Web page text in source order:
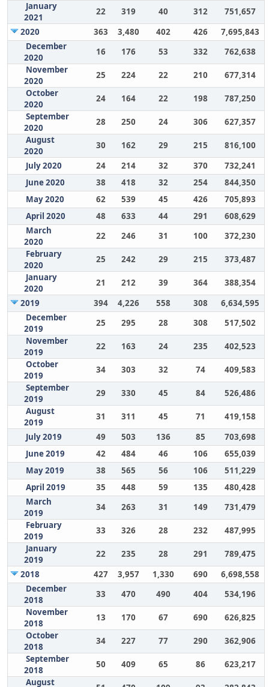
January
2021
22 319 40 312
751,657
2020
363 3,480 402 426
7,695,843
December
2020
16 176 53 332
762,638
November
2020
25 224 22 210
677,314
October
2020
24 164 22 198
787,250
September
2020
28 250 24 306
627,357
August
2020
30 162 29 215
816,100
July 2020
24 214 32 370
732,241
June 2020
38 418 32 254
844,350
May 2020
62 539 45 426
705,893
April 2020
48 633 44 291
608,629
March
2020
22 246 31 100
372,230
February
2020
25 242 29 215
373,487
January
2020
21 212 39 364
388,354
2019
394 4,226 558 308
6,634,595
December
2019
25 295 28 308
517,502
November
2019
22 163 24 235
402,523
October
2019
34 303 32 74
409,583
September
2019
29 330 45 84
526,486
August
2019
31 311 45 71
419,158
July 2019
49 503 136 85
703,698
June 2019
42 484 46 106
655,039
May 2019
38 565 56 106
511,229
April 2019
35 448 59 135
480,428
March
2019
34 263 31 149
731,479
February
2019
33 326 28 232
487,995
January
2019
22 235 28 291
789,475
2018
427 3,957 1,330 690
6,698,558
December
2018
33 470 490 404
534,196
November
2018
13 170 67 690
626,825
October
2018
34 227 77 290
362,906
September
2018
50 409 65 86
623,217
August